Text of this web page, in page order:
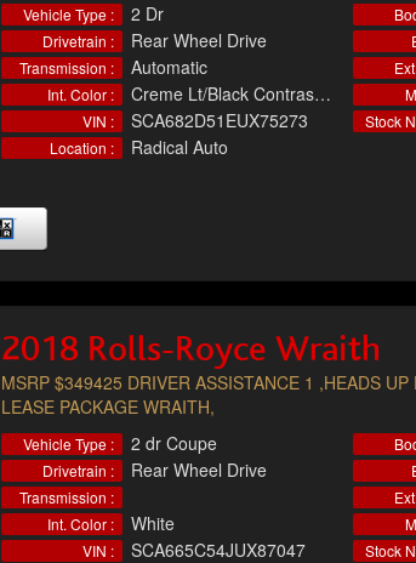
Vehicle Type : 2 Dr
Drivetrain : Rear Wheel Drive
Transmission : Automatic
Int. Color : Creme Lt/Black Contrast, Leather
VIN : SCA682D51EUX75273 Stock
Location : Radical Auto
2018 Rolls-Royce Wraith
MSRP $349425 DRIVER ASSISTANCE 1 ,HEADS
LEASE PACKAGE WRAITH,
Vehicle Type : 2 dr Coupe
Drivetrain : Rear Wheel Drive
Transmission :
Int. Color : White
VIN : SCA665C54JUX87047 Stock